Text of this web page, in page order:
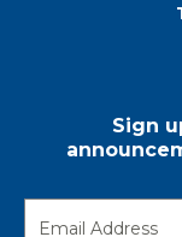
Sign